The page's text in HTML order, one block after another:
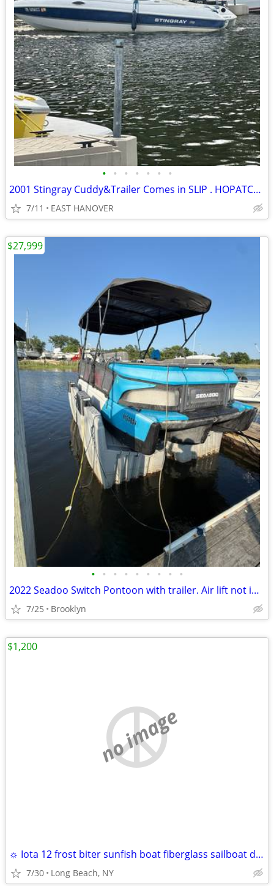
• • • • • • •
2001 Stingray Cuddy&Trailer Comes in SLIP . HOPATCONG! FUEL INJECTED!!
7/11 EAST HANOVER
• • • • • • • • •
2022 Seadoo Switch Pontoon with trailer. Air lift not included in the package
7/25 Brooklyn
$27,999
no image
☼ Iota 12 frost biter sunfish boat fiberglass sailboat daysailer 12'
7/30 Long Beach, NY
$1,200